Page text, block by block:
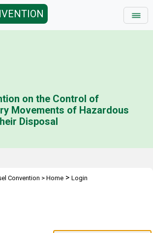
on the Control of
Movements of Hazardous
Disposal
Convention > Home > Login